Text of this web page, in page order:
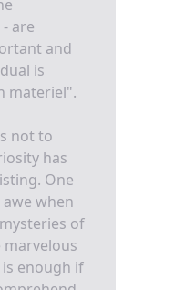
are
and
is
materiel".
not to
has
One
when
of
enough if